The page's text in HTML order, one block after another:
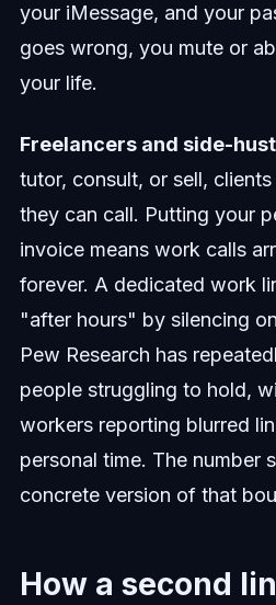
your iMessage, and your
goes wrong, you mute or
your life.
Freelancers and side-
tutor, consult, or sell,
they can call. Putting your
invoice means work calls
forever. A dedicated work
"after hours" by silencing
Pew Research has
people struggling to hold,
workers reporting blurred
personal time. The number
concrete version of that
How a second